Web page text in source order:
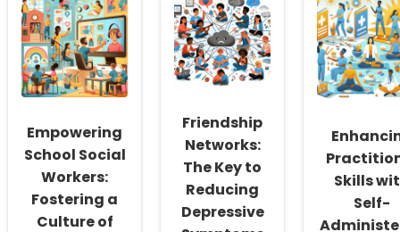
Empowering
School Social
Workers:
Fostering a
Culture of
Friendship
Networks:
The Key to
Reducing
Depressive
Skills
Self-